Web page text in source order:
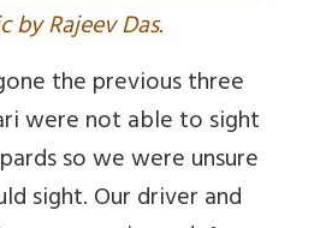
by Rajeev Das.
the previous three
were not able to sight
so we were unsure
sight. Our driver and